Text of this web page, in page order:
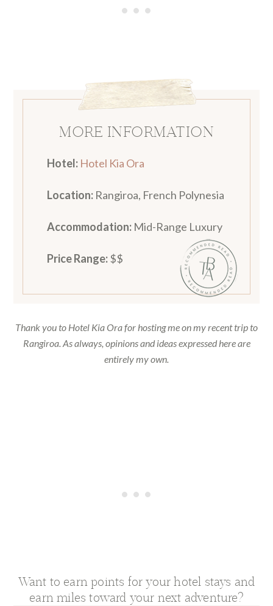
MORE INFORMATION
Hotel: Hotel Kia Ora
Location: Rangiroa, French Polynesia
Accommodation: Mid-Range Luxury
Price Range:$$
Thank you to Hotel Kia Ora for hosting me on my recent trip to
Rangiroa. As always, opinions and ideas expressed here are
entirely my own.
Want to earn points for your hotel stays and
earn miles toward your next adventure?